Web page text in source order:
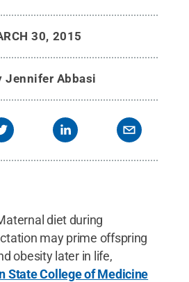
30, 2015
Jennifer Abbasi
diet during
may prime offspring
obesity later in life,
State College of Medicine